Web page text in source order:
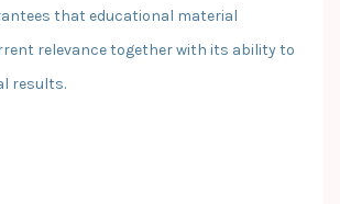
that educational material
relevance together with its ability to
results.